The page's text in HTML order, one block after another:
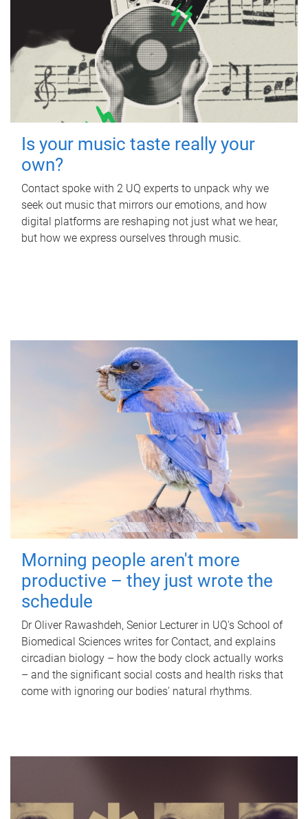
Is your music taste really your
own?
Contact spoke with 2 UQ experts to unpack why we
seek out music that mirrors our emotions, and how
digital platforms are reshaping not just what we hear,
but how we express ourselves through music.
Morning people aren't more
productive – they just wrote the
schedule
Dr Oliver Rawashdeh, Senior Lecturer in UQ's School of
Biomedical Sciences writes for Contact, and explains
circadian biology – how the body clock actually works
– and the significant social costs and health risks that
come with ignoring our bodies' natural rhythms.